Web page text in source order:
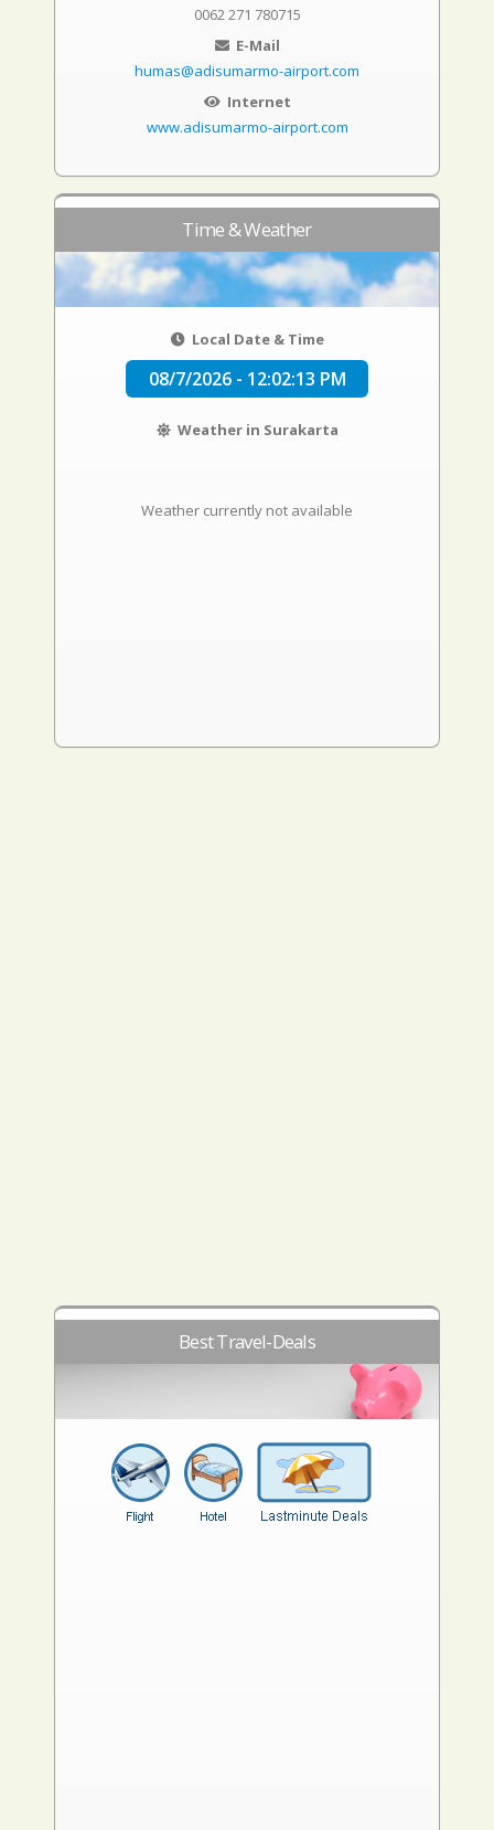
0062 271 780715
E-Mail
humas@adisumarmo-airport.com
Internet
www.adisumarmo-airport.com
Time & Weather
Local Date & Time
08/7/2026 - 12:02:14 PM
Weather in Surakarta
Weather currently not available
Best Travel-Deals